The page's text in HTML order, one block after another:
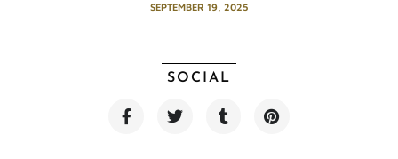
SEPTEMBER 19, 2025
SOCIAL
F
a
T
w
T
u
P
i